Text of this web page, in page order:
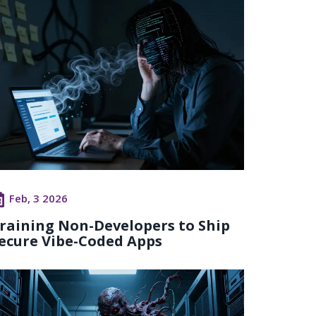
Feb, 3 2026
Non-Developers to Ship
Vibe-Coded Apps